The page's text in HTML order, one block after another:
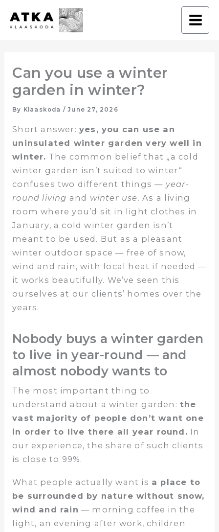
Can you use a winter
garden in winter?
By Klaaskoda /June 27, 2026
Short answer:yes, you can use an
uninsulated winter garden very well in
winter. The common belief that „a cold
winter garden isn’t suited to winter“
confuses two different things — year-
round living and winter use . As a living
room where you’d sit in light clothes in
January, a cold winter garden isn’t
meant to be used. But as a pleasant
winter outdoor space — free of snow,
wind and rain, with local heat if needed —
it works beautifully. We’ve seen this
ourselves at our clients’ homes over the
years.
Nobody buys a winter garden
to live in year-round — and
almost nobody wants to
The most important thing to
understand about a winter garden:the
vast majority of people don’t want one
in order to live there all year round. In
our experience, the share of such clients
is close to 99%.
What people actually want is a place to
be surrounded by nature without snow,
wind and rain — morning coffee in the
light, an evening after work, children